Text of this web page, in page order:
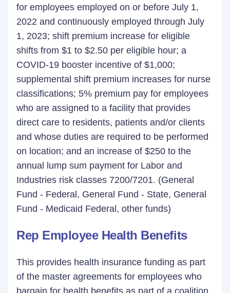
for employees employed on or before July 1,
2022 and continuously employed through July
1, 2023; shift premium increase for eligible
shifts from $1 to $2.50 per eligible hour; a
COVID-19 booster incentive of $1,000;
supplemental shift premium increases for nurse
classifications; 5% premium pay for employees
who are assigned to a facility that provides
direct care to residents, patients and/or clients
and whose duties are required to be performed
on location; and an increase of $250 to the
annual lump sum payment for Labor and
Industries risk classes 7200/7201. (General
Fund - Federal, General Fund - State, General
Fund - Medicaid Federal, other funds)
Rep Employee Health Benefits
This provides health insurance funding as part
of the master agreements for employees who
bargain for health benefits as part of a coalition